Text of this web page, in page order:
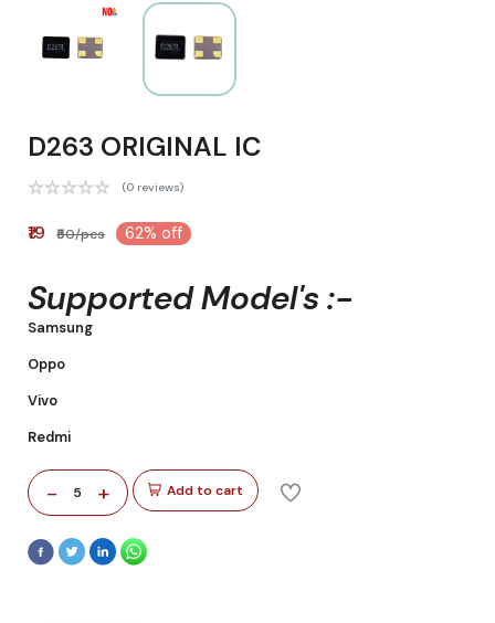
D263 ORIGINAL IC
(0 reviews)
₹19 ₹50/pcs 62% off
Supported Model's :-
Samsung
Oppo
Vivo
Redmi
- 5 + Add to cart